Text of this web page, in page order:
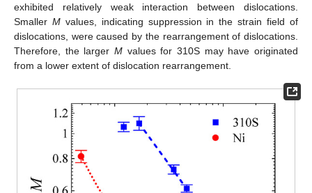
exhibited relatively weak interaction between dislocations.
Smaller Mvalues, indicating suppression in the strain field of
dislocations, were caused by the rearrangement of dislocations.
Therefore, the larger M values for 310S may have originated
from a lower extent of dislocation rearrangement.